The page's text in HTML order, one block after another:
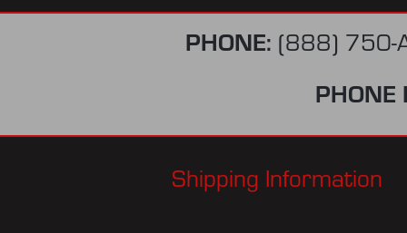
PHONE: (888) 750-
PHONE
Shipping Information